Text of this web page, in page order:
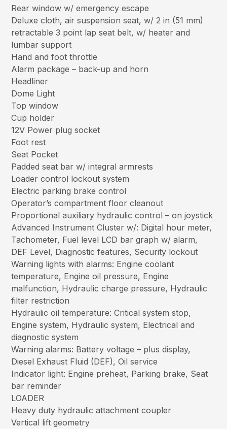
Rear window w/ emergency escape
Deluxe cloth, air suspension seat, w/ 2 in (51 mm)
retractable 3 point lap seat belt, w/ heater and
lumbar support
Hand and foot throttle
Alarm package – back-up and horn
Headliner
Dome Light
Top window
Cup holder
12V Power plug socket
Foot rest
Seat Pocket
Padded seat bar w/ integral armrests
Loader control lockout system
Electric parking brake control
Operator’s compartment floor cleanout
Proportional auxiliary hydraulic control – on joystick
Advanced Instrument Cluster w/: Digital hour meter,
Tachometer, Fuel level LCD bar graph w/ alarm,
DEF Level, Diagnostic features, Security lockout
Warning lights with alarms: Engine coolant
temperature, Engine oil pressure, Engine
malfunction, Hydraulic charge pressure, Hydraulic
filter restriction
Hydraulic oil temperature: Critical system stop,
Engine system, Hydraulic system, Electrical and
diagnostic system
Warning alarms: Battery voltage – plus display,
Diesel Exhaust Fluid (DEF), Oil service
Indicator light: Engine preheat, Parking brake, Seat
bar reminder
LOADER
Heavy duty hydraulic attachment coupler
Vertical lift geometry